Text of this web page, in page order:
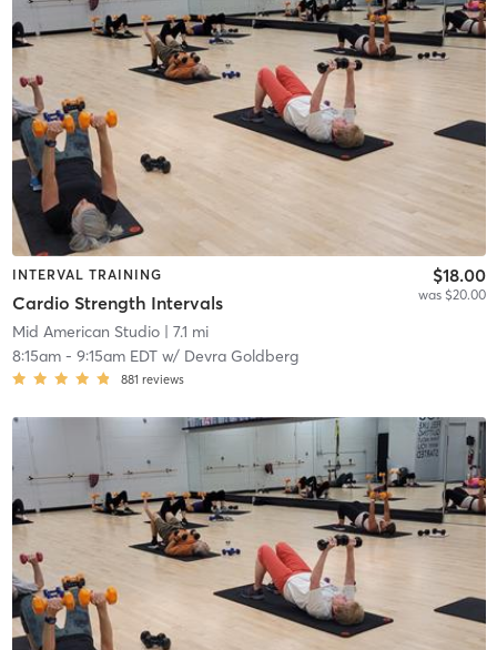
INTERVAL TRAINING
Cardio Strength Intervals
$18.00
was $20.00
Mid American Studio| 7.1 mi
8:15am- 9:15am EDTw/ Devra Goldberg
881 reviews